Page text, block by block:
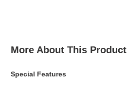
More About This Product
Special Features